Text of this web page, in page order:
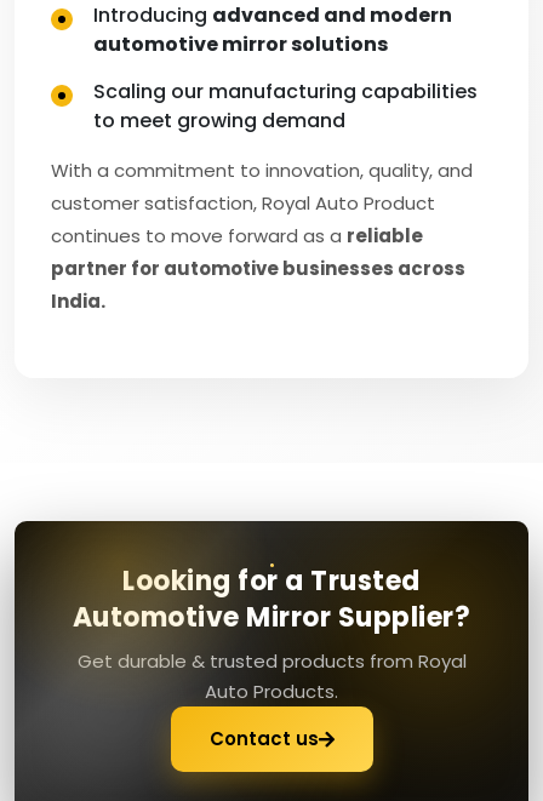
Introducing advanced and modern
automotive mirror solutions
Scaling our manufacturing capabilities
to meet growing demand
With a commitment to innovation, quality, and
customer satisfaction, Royal Auto Product
continues to move forward as a reliable
partner for automotive businesses across
India.
Looking for a Trusted
Automotive Mirror Supplier?
Get durable & trusted products from Royal
Auto Products.
Contact us